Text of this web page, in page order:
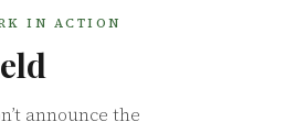
IN ACTION
announce the